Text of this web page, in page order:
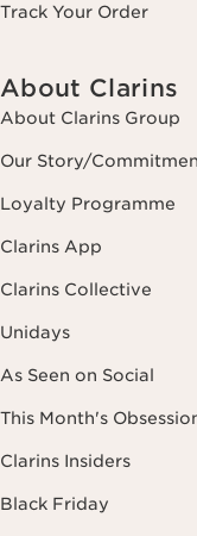
Track Your Order
About Clarins
About Clarins Group
Our Story/
Loyalty Programme
Clarins App
Clarins Collective
Unidays
As Seen on Social
This Month's
Clarins Insiders
Black Friday